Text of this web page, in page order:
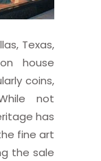
Texas,
house
coins,
not
has
fine art
the sale